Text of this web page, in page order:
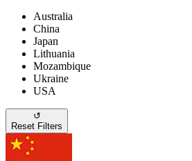
Australia
China
Japan
Lithuania
Mozambique
Ukraine
USA
↺
Reset Filters